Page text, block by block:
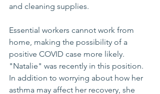
and cleaning supplies.
Essential workers cannot work from
home, making the possibility of a
positive COVID case more likely.
"Natalie" was recently in this position.
In addition to worrying about how her
asthma may affect her recovery, she